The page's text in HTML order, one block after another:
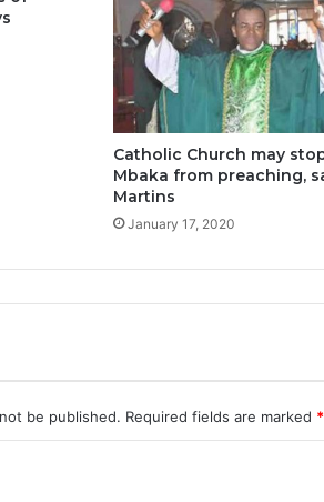
Catholic Church may
Mbaka from preaching,
Martins
January 17, 2020
be published. Required fields are marked *